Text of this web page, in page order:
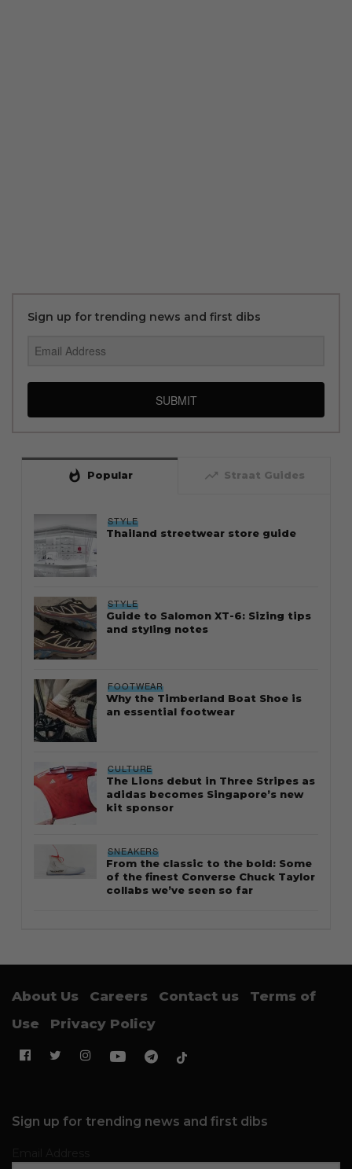
Sign up for trending news and first dibs
SUBMIT
whatshot Popular trending_up Straat Guides
STYLE
Thailand streetwear store guide
STYLE
Guide to Salomon XT-6: Sizing tips
and styling notes
FOOTWEAR
Why the Timberland Boat Shoe is
an essential footwear
CULTURE
The Lions debut in Three Stripes as
adidas becomes Singapore’s new
kit sponsor
SNEAKERS
From the classic to the bold: Some
of the finest Converse Chuck Taylor
collabs we’ve seen so far
About Us Careers Contact us
Terms of
Use
Privacy Policy
Sign up for trending news and first dibs